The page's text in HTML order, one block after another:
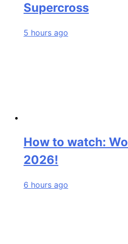
Supercross
5 hours ago
How to watch:
2026!
6 hours ago